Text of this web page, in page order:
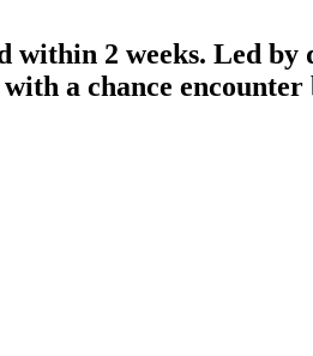
within 2 weeks. Led by
a chance